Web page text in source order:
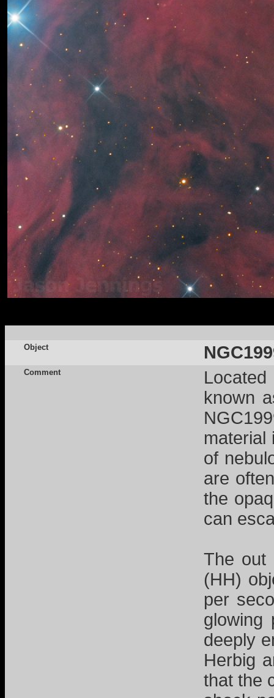
Object
Comment
known
material
of
are
the
can
The out
(HH)
per
glowing
deeply
Herbig
that the